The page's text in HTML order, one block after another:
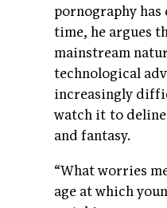
pornography
time, he argues
mainstream
technological
increasingly
watch it to
and fantasy.
“What worries
age at which